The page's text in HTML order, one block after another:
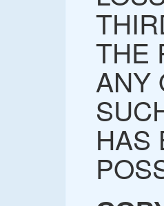
THE
ANY
HAS